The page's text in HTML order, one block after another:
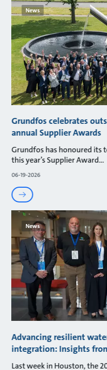
News
Grundfos celebrates
annual Supplier Awards
Grundfos has honoured its
this year’s Supplier Award
06-19-2026
News
Advancing resilient
integration: Insights
Last week in Houston, the